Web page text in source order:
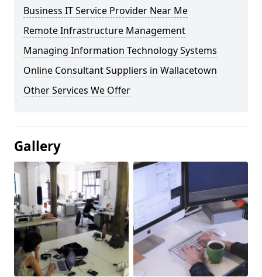
Business IT Service Provider Near Me
Remote Infrastructure Management
Managing Information Technology Systems
Online Consultant Suppliers in Wallacetown
Other Services We Offer
Gallery